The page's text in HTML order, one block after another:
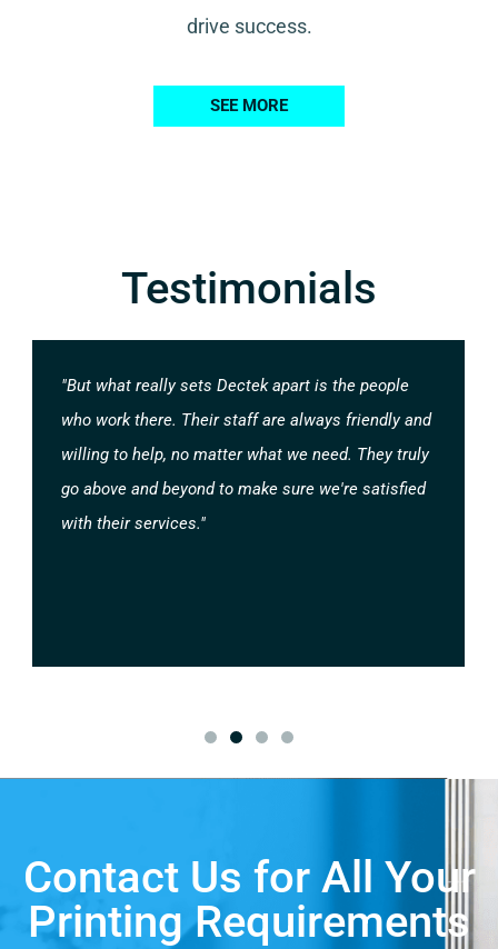
drive success.
SEE MORE
Testimonials
"But what really sets Dectek apart is the people
who work there. Their staff are always friendly and
willing to help, no matter what we need. They truly
go above and beyond to make sure we're satisfied
with their services."
Contact Us for All Your
Printing Requirements